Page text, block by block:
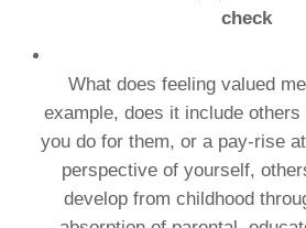
check
What does feeling valued
example, does it include others
you do for them, or a pay-rise
perspective of yourself,
develop from childhood